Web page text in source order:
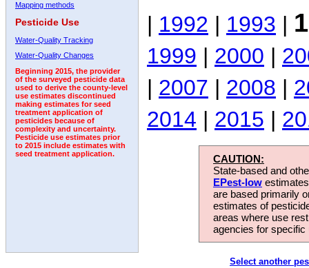
Mapping methods
Pesticide Use
Water-Quality Tracking
Water-Quality Changes
Beginning 2015, the provider
of the surveyed pesticide data
used to derive the county-level
use estimates discontinued
making estimates for seed
treatment application of
pesticides because of
complexity and uncertainty.
Pesticide use estimates prior
to 2015 include estimates with
seed treatment application.
| 1992 | 1993 |
1999 | 2000 |
| 2007 | 2008 |
2014 | 2015 |
CAUTION:
State-based and
EPest-low
are based primarily
estimates of
areas where use
agencies for
Select another